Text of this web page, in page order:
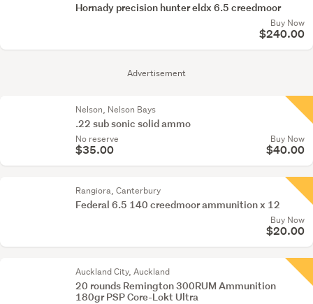
Advertisement
Hornady precision hunter eldx 6.5 creedmoor
Buy Now
$240.00
Nelson, Nelson Bays
.22 sub sonic solid ammo
No reserve
$35.00
Buy Now
$40.00
Rangiora, Canterbury
Federal 6.5 140 creedmoor ammunition x 12
Buy Now
$20.00
Auckland City, Auckland
20 rounds Remington 300RUM Ammunition
180gr PSP Core-Lokt Ultra